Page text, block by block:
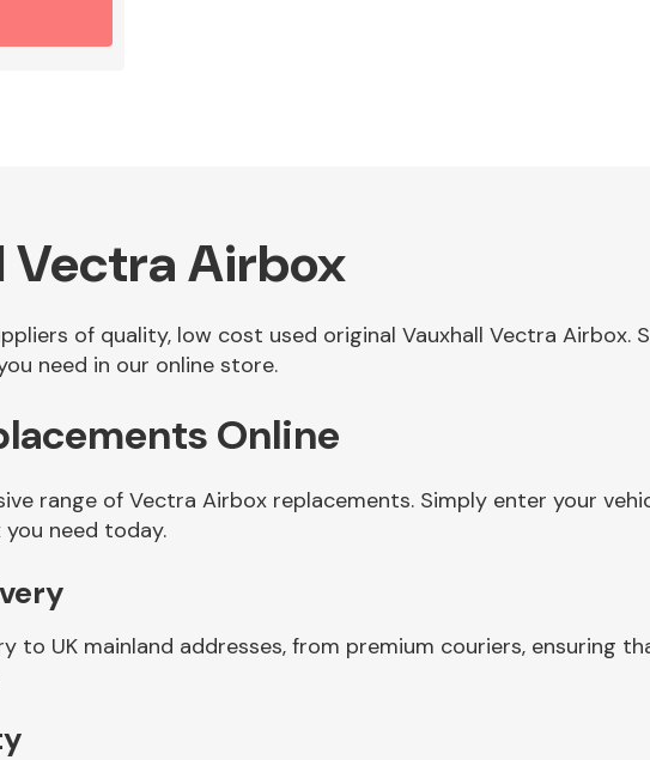
Vectra Airbox
of quality, low cost used original Vauxhall Vectra
need in our online store.
Online
range of Vectra Airbox replacements. Simply enter your
need today.
to UK mainland addresses, from premium couriers, ensuring